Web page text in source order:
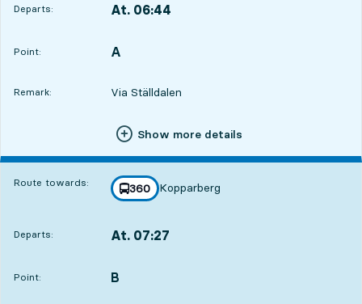
Departs: At. 06:44
Point:
POINT, A
,
Remark: Via Ställdalen
Show more details
Route towards: line
360
towards
Kopparberg
,
Departs: At. 07:27
Point:
POINT, B
,